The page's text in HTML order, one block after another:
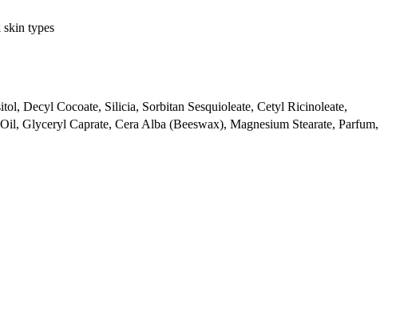
types
Decyl Cocoate, Silicia, Sorbitan Sesquioleate, Cetyl Ricinoleate,
Glyceryl Caprate, Cera Alba (Beeswax), Magnesium Stearate, Parfum,